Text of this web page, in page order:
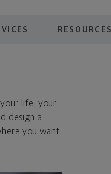
RESOURCES
life, your
design a
you want